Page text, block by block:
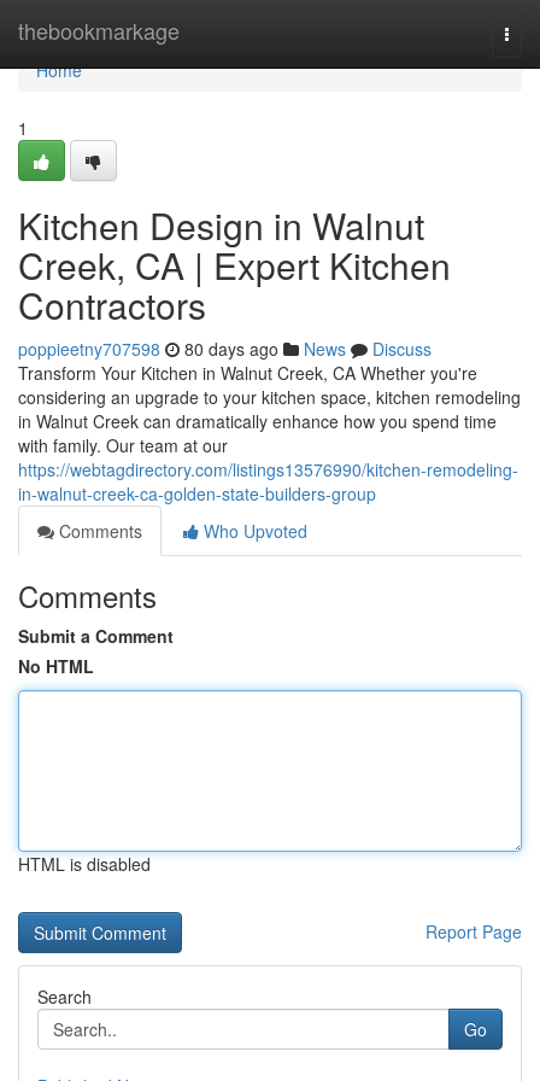
thebookmarkage
Home
Home
1
Kitchen Design in Walnut
Creek, CA | Expert Kitchen
Contractors
poppieetny707598 80 days ago News
Discuss
Transform Your Kitchen in Walnut Creek, CA Whether you're
considering an upgrade to your kitchen space, kitchen remodeling
in Walnut Creek can dramatically enhance how you spend time
with family. Our team at our
https://webtagdirectory.com/listings13576990/kitchen-remodeling-
in-walnut-creek-ca-golden-state-builders-group
Comments
Who Upvoted
Comments
Submit a Comment
No HTML
HTML is disabled
Report Page
Search
Go